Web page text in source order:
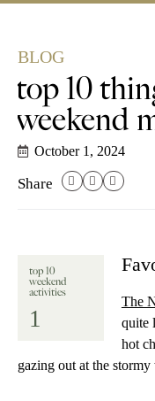
BLOG
top 10
weekend
Share
October 1, 2024
top 10
weekend
activities
1
The
quite
hot
gazing out at the stormy